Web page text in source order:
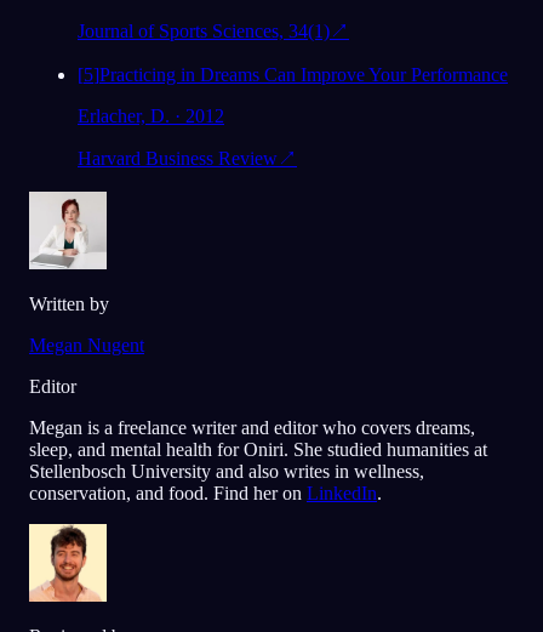
Journal of Sports Sciences, 34(1)↗
[5]Practicing in Dreams Can Improve Your Performance
Erlacher, D. · 2012
Harvard Business Review↗
Written by
Megan Nugent
Editor
Megan is a freelance writer and editor who covers dreams,
sleep, and mental health for Oniri. She studied humanities at
Stellenbosch University and also writes in wellness,
conservation, and food. Find her on LinkedIn.